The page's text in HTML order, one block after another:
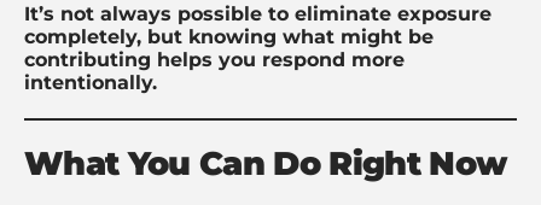
It’s not always possible to eliminate exposure
completely, but knowing what might be
contributing helps you respond more
intentionally.
What You Can Do Right Now